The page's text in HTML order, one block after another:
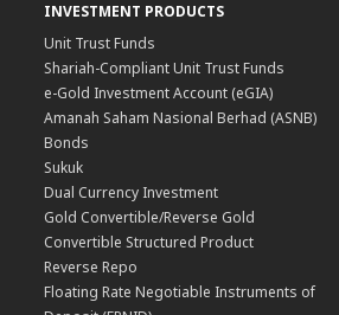
INVESTMENT PRODUCTS
Unit Trust Funds
Shariah-Compliant Unit Trust Funds
e-Gold Investment Account (eGIA)
Amanah Saham Nasional Berhad (ASNB)
Bonds
Sukuk
Dual Currency Investment
Gold Convertible/Reverse Gold
Convertible Structured Product
Reverse Repo
Floating Rate Negotiable Instruments of